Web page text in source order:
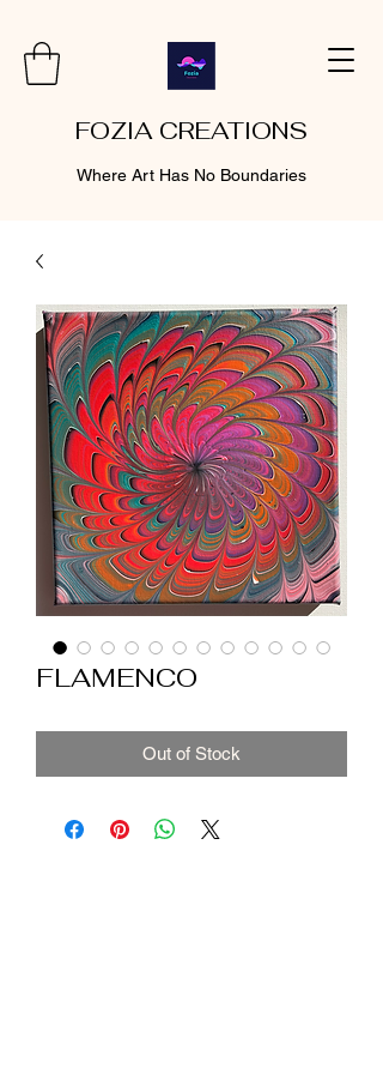
FOZIA CREATIONS
Where Art Has No Boundaries
FLAMENCO
Out of Stock